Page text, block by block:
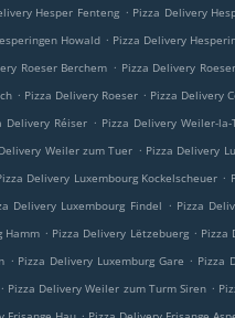
Hesper Fenteng . Pizza Delivery
Howald . Pizza Delivery
Roeser Berchem . Pizza Delivery
. Pizza Delivery Roeser . Pizza Delivery
Delivery Réiser . Pizza Delivery Weiler-la-
Weiler zum Tuer . Pizza Delivery
Delivery Luxembourg Kockelscheuer .
Delivery Luxembourg Findel . Pizza
Hamm . Pizza Delivery Lëtzebuerg . Pizza
. Pizza Delivery Luxemburg Gare . Pizza
. Pizza Delivery Weiler zum Turm Siren .
.